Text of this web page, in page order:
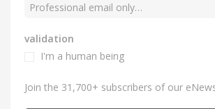
validation
I'm a human being
Join the 31,700+ subscribers of our